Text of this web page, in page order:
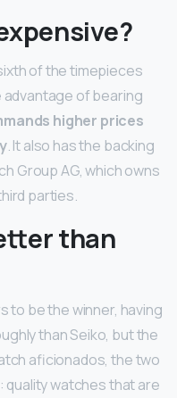
of the timepieces
of bearing
higher prices
. It also has the backing
Group AG, which owns
parties.
than
to be the winner, having
than Seiko, but the
aficionados, the two
quality watches that are